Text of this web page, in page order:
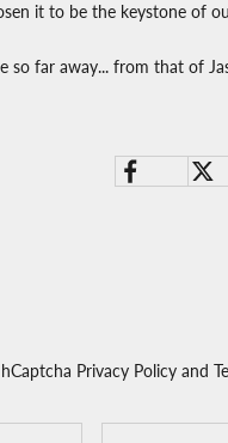
it to be the keystone of
so far away... from that of
Privacy Policy and